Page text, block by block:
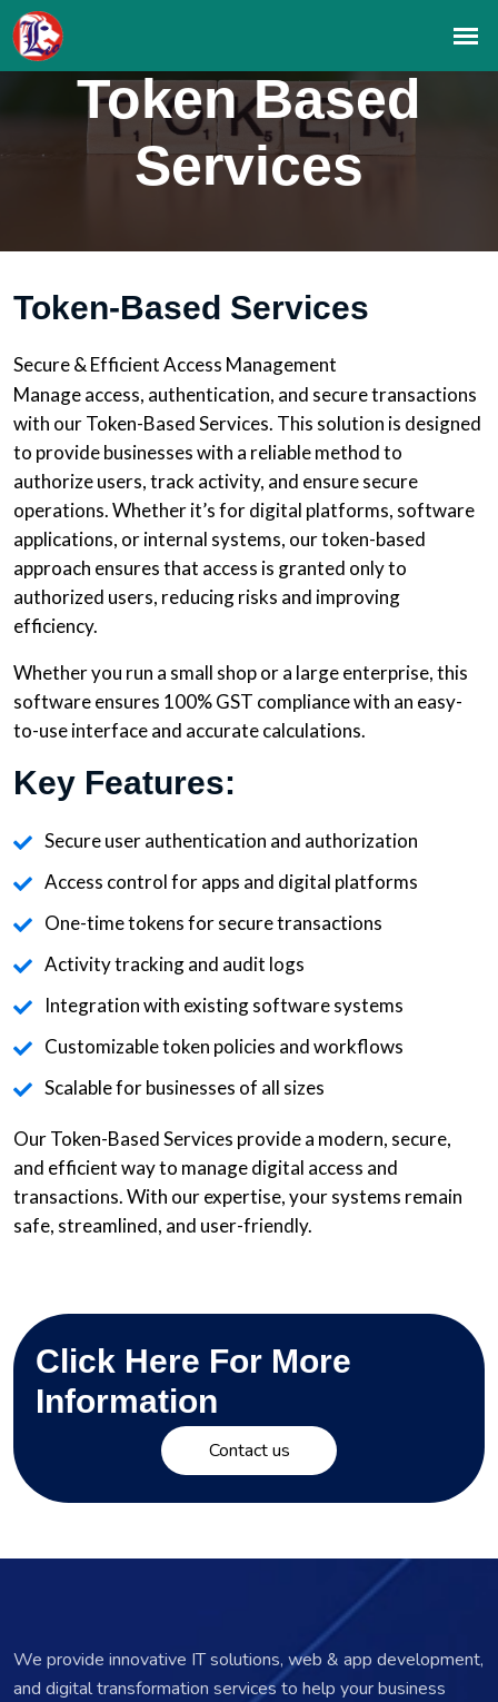
Token Based
Services
Token-Based Services
Secure & Efficient Access Management
Manage access, authentication, and secure transactions
with our Token-Based Services. This solution is designed
to provide businesses with a reliable method to
authorize users, track activity, and ensure secure
operations. Whether it’s for digital platforms, software
applications, or internal systems, our token-based
approach ensures that access is granted only to
authorized users, reducing risks and improving
efficiency.
Whether you run a small shop or a large enterprise, this
software ensures 100% GST compliance with an easy-
to-use interface and accurate calculations.
Key Features:
Secure user authentication and authorization
Access control for apps and digital platforms
One-time tokens for secure transactions
Activity tracking and audit logs
Integration with existing software systems
Customizable token policies and workflows
Scalable for businesses of all sizes
Our Token-Based Services provide a modern, secure,
and efficient way to manage digital access and
transactions. With our expertise, your systems remain
safe, streamlined, and user-friendly.
Click Here For More
Information
Contact us
We provide innovative IT solutions, web & app development,
and digital transformation services to help your business